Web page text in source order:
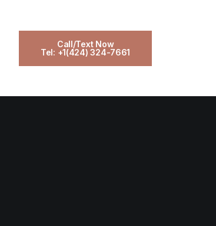
Call/Text Now
Tel: +1(424) 324-7661